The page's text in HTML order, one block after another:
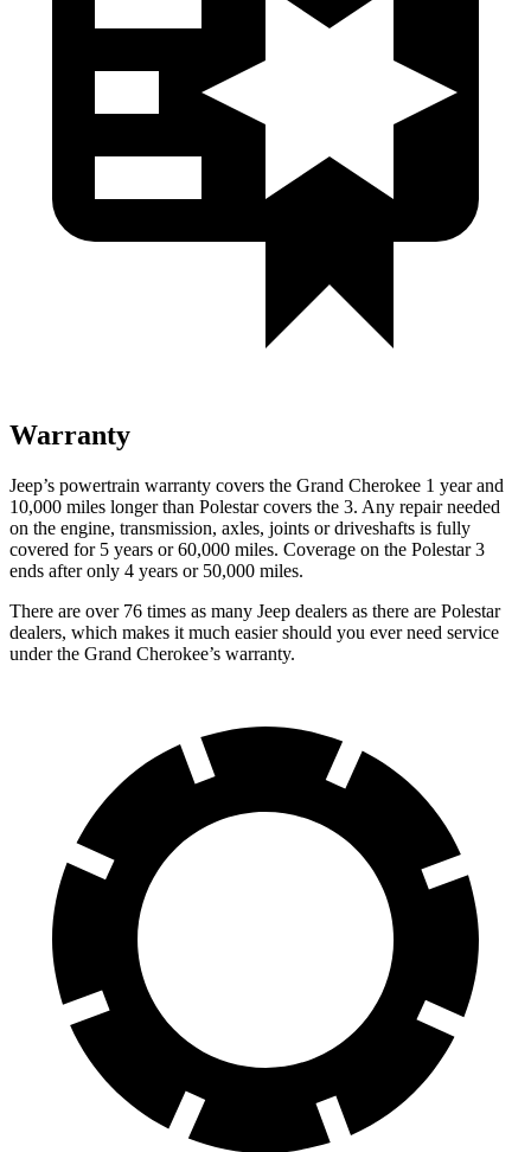
Warranty
Jeep’s powertrain warranty covers the Grand Cherokee 1 year and
10,000 miles longer than Polestar covers the 3. Any repair needed
on the engine, transmission, axles, joints or driveshafts is fully
covered for 5 years or 60,000 miles. Coverage on the Polestar 3
ends after only 4 years or 50,000 miles.
There are over 76 times as many Jeep dealers as there are Polestar
dealers, which makes it much easier should you ever need service
under the Grand Cherokee’s warranty.